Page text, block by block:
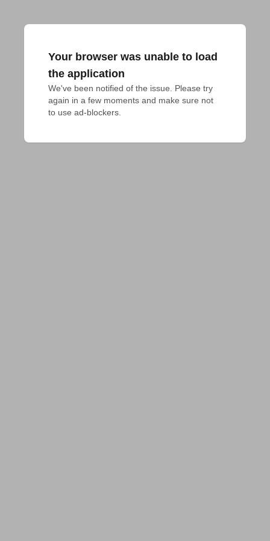
Your browser was unable to load
the application
We've been notified of the issue. Please try
again in a few moments and make sure not
to use ad-blockers.